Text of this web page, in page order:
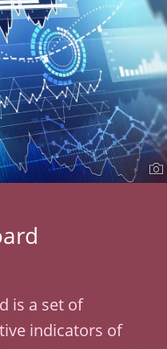
is a set of
indicators of